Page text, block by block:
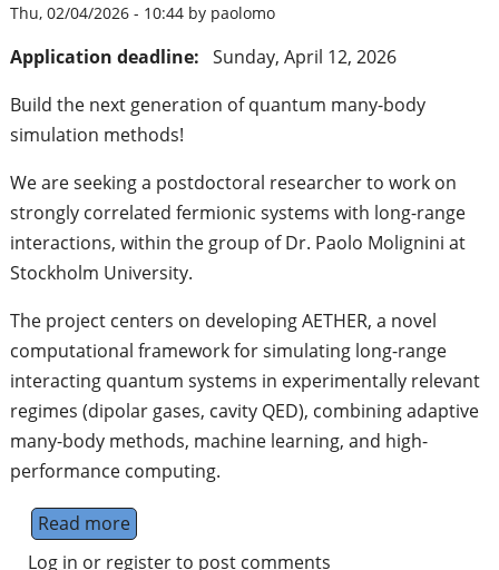
Thu, 02/04/2026 - 10:44 by paolomo
Application deadline: Sunday, April 12, 2026
Build the next generation of quantum many-body
simulation methods!
We are seeking a postdoctoral researcher to work on
strongly correlated fermionic systems with long-range
interactions, within the group of Dr. Paolo Molignini at
Stockholm University.
The project centers on developing AETHER, a novel
computational framework for simulating long-range
interacting quantum systems in experimentally relevant
regimes (dipolar gases, cavity QED), combining adaptive
many-body methods, machine learning, and high-
performance computing.
Read moreabout Postdoctoral Fellow in Quantum
Log in or registerto post comments